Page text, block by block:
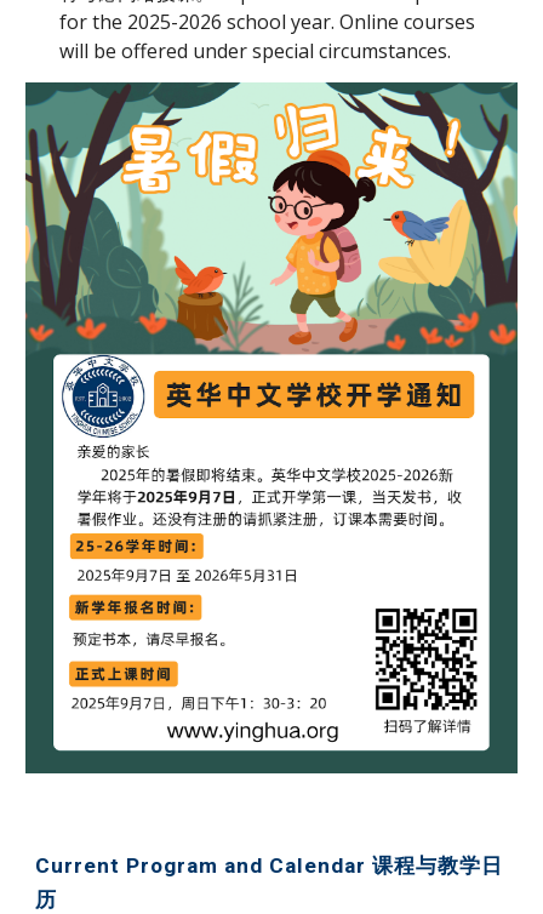
for the 2025-2026 school year. Online courses
will be offered under special circumstances.
Current Program and Calendar 课程与教学日
历